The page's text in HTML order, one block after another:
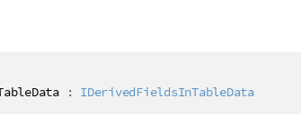
: IDerivedFieldsInTableData